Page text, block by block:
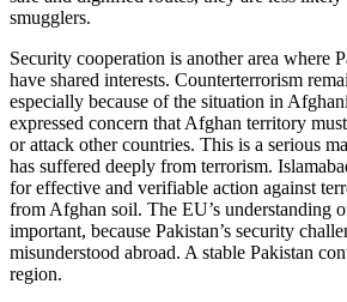
smugglers.
Security cooperation is another area where
have shared interests. Counterterrorism
especially because of the situation in
expressed concern that Afghan territory
or attack other countries. This is a serious
has suffered deeply from terrorism.
for effective and verifiable action against
from Afghan soil. The EU’s understanding
important, because Pakistan’s security
misunderstood abroad. A stable Pakistan
region.